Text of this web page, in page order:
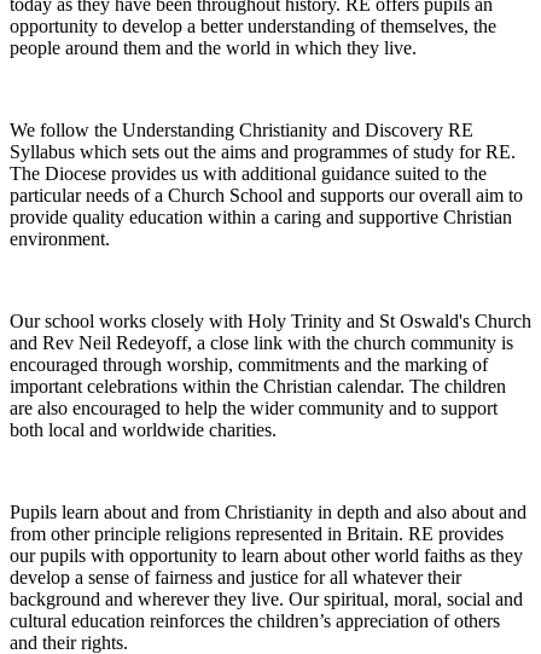
opportunity to develop a better understanding of themselves, the
people around them and the world in which they live.
We follow the Understanding Christianity and Discovery RE
Syllabus which sets out the aims and programmes of study for RE.
The Diocese provides us with additional guidance suited to the
particular needs of a Church School and supports our overall aim to
provide quality education within a caring and supportive Christian
environment.
Our school works closely with Holy Trinity and St Oswald's Church
and Rev Neil Redeyoff, a close link with the church community is
encouraged through worship, commitments and the marking of
important celebrations within the Christian calendar. The children
are also encouraged to help the wider community and to support
both local and worldwide charities.
Pupils learn about and from Christianity in depth and also about and
from other principle religions represented in Britain. RE provides
our pupils with opportunity to learn about other world faiths as they
develop a sense of fairness and justice for all whatever their
background and wherever they live. Our spiritual, moral, social and
cultural education reinforces the children’s appreciation of others
and their rights.